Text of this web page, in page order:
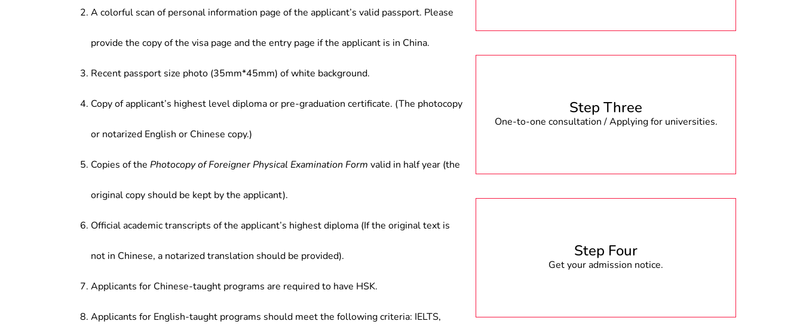
enterprises; (5) Teaching and research in colleges and universities
A colorful scan of personal information page of the applicant’s valid passport. Please
provide the copy of the visa page and the entry page if the applicant is in China.
Recent passport size photo (35mm*45mm) of white background.
Copy of applicant’s highest level diploma or pre-graduation certificate. (The photocopy
or notarized English or Chinese copy.)
Copies of the Photocopy of Foreigner Physical Examination Form valid in half year (the
original copy should be kept by the applicant).
Official academic transcripts of the applicant’s highest diploma (If the original text is
not in Chinese, a notarized translation should be provided).
Applicants for Chinese-taught programs are required to have HSK.
Applicants for English-taught programs should meet the following criteria: IELTS,
Step Three
One-to-one consultation / Applying for universities.
Step Four
Get your admission notice.